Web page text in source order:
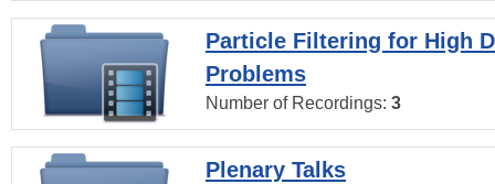
Particle Filtering for High
Problems
Number of Recordings: 3
Plenary Talks